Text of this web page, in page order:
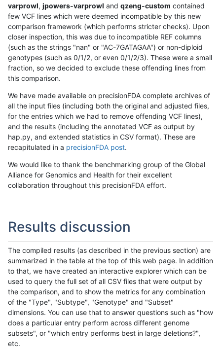
varprowl, jpowers-varprowl and qzeng-custom contained
few VCF lines which were deemed incompatible by this new
comparison framework (which performs stricter checks). Upon
closer inspection, this was due to incompatible REF columns
(such as the strings "nan" or "AC-7GATAGAA") or non-diploid
genotypes (such as 0/1/2, or even 0/1/2/3). These were a small
fraction, so we decided to exclude these offending lines from
this comparison.
We have made available on precisionFDA complete archives of
all the input files (including both the original and adjusted files,
for the entries which we had to remove offending VCF lines),
and the results (including the annotated VCF as output by
hap.py, and extended statistics in CSV format). These are
recapitulated in a precisionFDA post.
We would like to thank the benchmarking group of the Global
Alliance for Genomics and Health for their excellent
collaboration throughout this precisionFDA effort.
Results discussion
The compiled results (as described in the previous section) are
summarized in the table at the top of this web page. In addition
to that, we have created an interactive explorer which can be
used to query the full set of all CSV files that were output by
the comparison, and to show the metrics for any combination
of the "Type", "Subtype", "Genotype" and "Subset"
dimensions. You can use that to answer questions such as "how
does a particular entry perform across different genome
subsets", or "which entry performs best in large deletions?",
etc.